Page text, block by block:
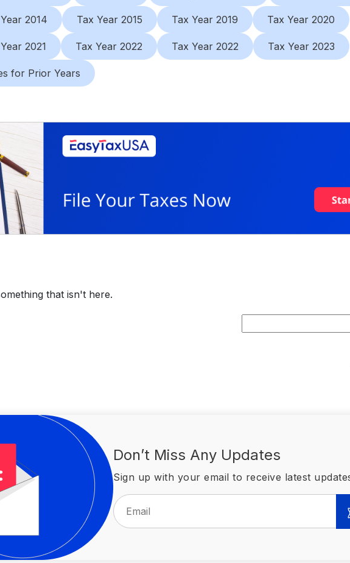
2014 Tax Year 2015 Tax Year 2019 Tax Year 2020
2021 Tax Year 2022 Tax Year 2022 Tax Year 2023
for Prior Years
that isn't here.
for:
Don’t Miss Any Updates
Sign up with your email to receive latest